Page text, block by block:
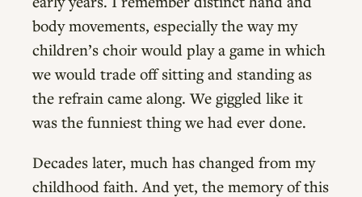
body movements, especially the way my
children’s choir would play a game in which
we would trade off sitting and standing as
the refrain came along. We giggled like it
was the funniest thing we had ever done.
Decades later, much has changed from my
childhood faith. And yet, the memory of this